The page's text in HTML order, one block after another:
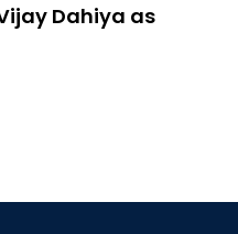
Dahiya as